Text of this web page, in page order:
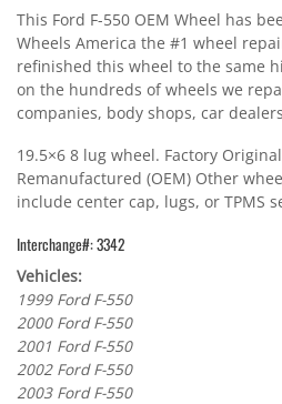
This Ford F-550 OEM Wheel has
Wheels America the #1 wheel
refinished this wheel to the same
on the hundreds of wheels we
companies, body shops, car
19.5×6 8 lug wheel. Factory
Remanufactured (OEM) Other
include center cap, lugs, or TPMS
Interchange#: 3342
Vehicles:
1999 Ford F-550
2000 Ford F-550
2001 Ford F-550
2002 Ford F-550
2003 Ford F-550